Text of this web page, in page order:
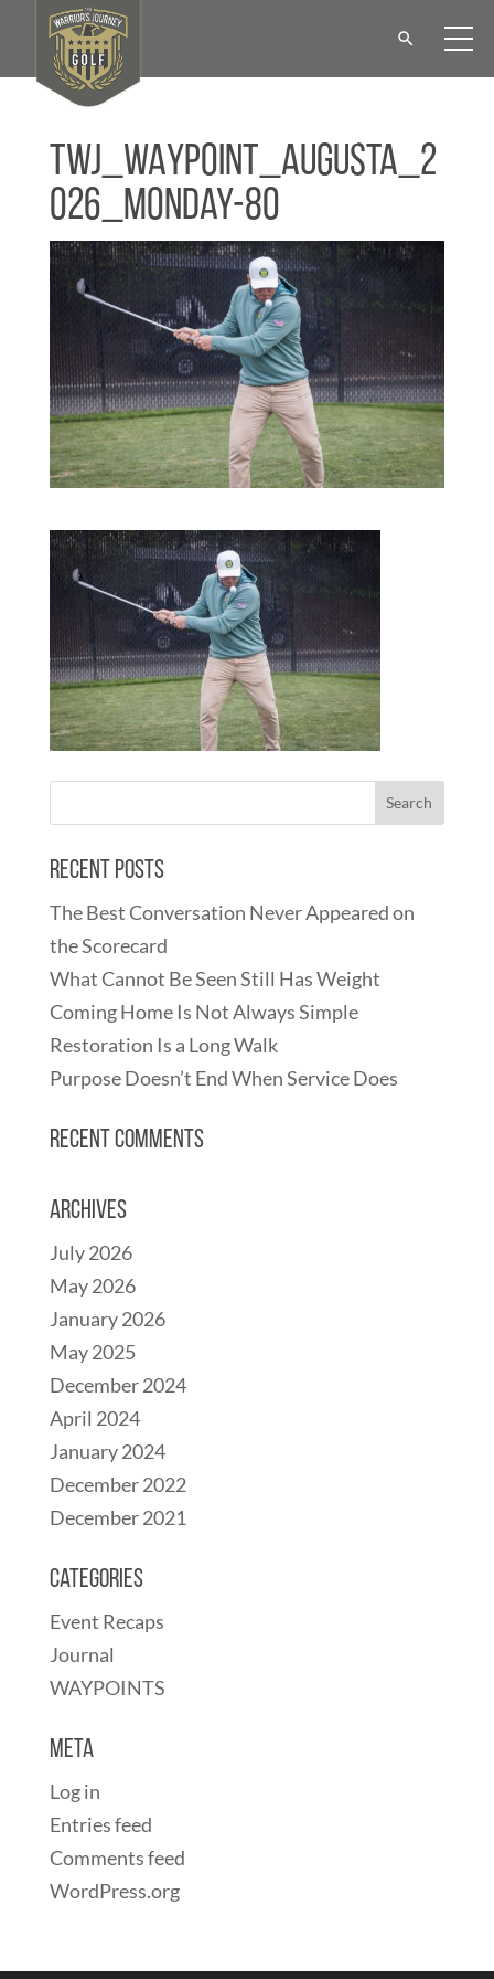
TWJ_WAYPOINT_Augusta_2
026_Monday-80
Recent Posts
The Best Conversation Never Appeared on
the Scorecard
What Cannot Be Seen Still Has Weight
Coming Home Is Not Always Simple
Restoration Is a Long Walk
Purpose Doesn’t End When Service Does
Recent Comments
Archives
July 2026
May 2026
January 2026
May 2025
December 2024
April 2024
January 2024
December 2022
December 2021
Categories
Event Recaps
Journal
WAYPOINTS
Meta
Log in
Entries feed
Comments feed
WordPress.org